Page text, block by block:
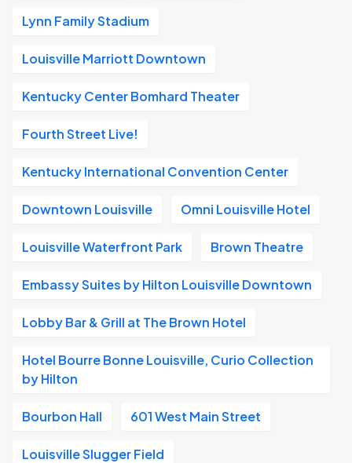
Lynn Family Stadium
Louisville Marriott Downtown
Kentucky Center Bomhard Theater
Fourth Street Live!
Kentucky International Convention Center
Downtown Louisville Omni Louisville Hotel
Louisville Waterfront Park Brown Theatre
Embassy Suites by Hilton Louisville Downtown
Lobby Bar & Grill at The Brown Hotel
Hotel Bourre Bonne Louisville, Curio Collection
by Hilton
Bourbon Hall 601 West Main Street
Louisville Slugger Field